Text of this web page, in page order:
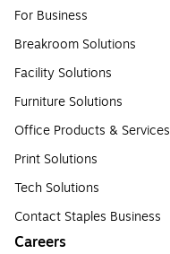
For Business
Breakroom Solutions
Facility Solutions
Furniture Solutions
Office Products & Services
Print Solutions
Tech Solutions
Contact Staples Business
Careers